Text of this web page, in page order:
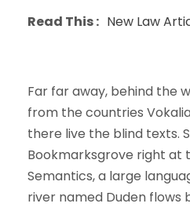
Read This : New Law
Far far away, behind the
from the countries
there live the blind texts.
Bookmarksgrove right at
Semantics, a large
river named Duden flows